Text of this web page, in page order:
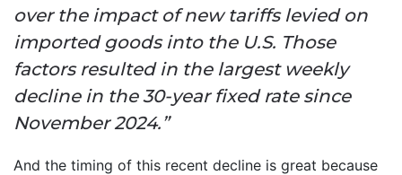
over the impact of new tariffs levied on
imported goods into the U.S. Those
factors resulted in the largest weekly
decline in the 30-year fixed rate since
November 2024.”
And the timing of this recent decline is great because